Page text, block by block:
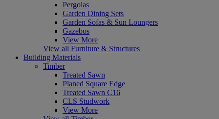
Pergolas
Garden Dining Sets
Garden Sofas & Sun Loungers
Gazebos
View More
View all Furniture & Structures
Building Materials
Timber
Treated Sawn
Planed Square Edge
Treated Sawn C16
CLS Studwork
View More